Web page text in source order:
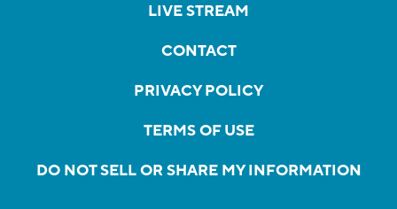
LIVE STREAM
CONTACT
PRIVACY POLICY
TERMS OF USE
DO NOT SELL OR SHARE MY INFORMATION